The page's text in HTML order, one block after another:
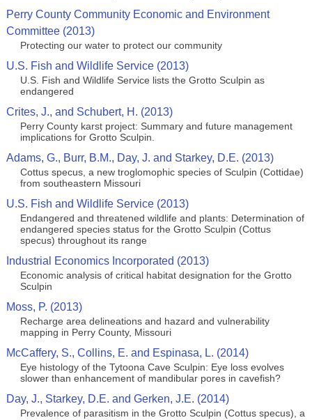
Perry County Community Economic and Environment
Committee (2013)
Protecting our water to protect our community
U.S. Fish and Wildlife Service (2013)
U.S. Fish and Wildlife Service lists the Grotto Sculpin as
endangered
Crites, J., and Schubert, H. (2013)
Perry County karst project: Summary and future management
implications for Grotto Sculpin.
Adams, G., Burr, B.M., Day, J. and Starkey, D.E. (2013)
Cottus specus, a new troglomophic species of Sculpin (Cottidae)
from southeastern Missouri
U.S. Fish and Wildlife Service (2013)
Endangered and threatened wildlife and plants: Determination of
endangered species status for the Grotto Sculpin (Cottus
specus) throughout its range
Industrial Economics Incorporated (2013)
Economic analysis of critical habitat designation for the Grotto
Sculpin
Moss, P. (2013)
Recharge area delineations and hazard and vulnerability
mapping in Perry County, Missouri
McCaffery, S., Collins, E. and Espinasa, L. (2014)
Eye histology of the Tytoona Cave Sculpin: Eye loss evolves
slower than enhancement of mandibular pores in cavefish?
Day, J., Starkey, D.E. and Gerken, J.E. (2014)
Prevalence of parasitism in the Grotto Sculpin (Cottus specus), a